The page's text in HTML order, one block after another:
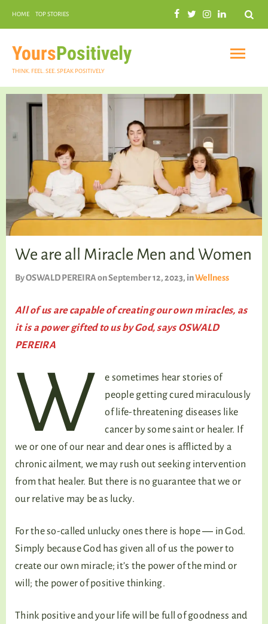
Search
HOME TOP STORIES
YoursPositively
THINK. FEEL. SEE. SPEAK POSITIVELY
INSPIRATIONAL
PRACTICAL SPIRITUALITY
TALKING TREE
We are all Miracle Men and Women
ByOSWALD PEREIRAon September 12, 2023, inWellness
All of us are capable of creating our own miracles, as
it is a power gifted to us by God, says OSWALD
PEREIRA
W
e sometimes hear stories of
people getting cured miraculously
of life-threatening diseases like
cancer by some saint or healer. If
we or one of our near and dear ones is afflicted by a
chronic ailment, we may rush out seeking intervention
from that healer. But there is no guarantee that we or
our relative may be as lucky.
For the so-called unlucky ones there is hope ― in God.
Simply because God has given all of us the power to
create our own miracle; it’s the power of the mind or
will; the power of positive thinking.
Think positive and your life will be full of goodness and